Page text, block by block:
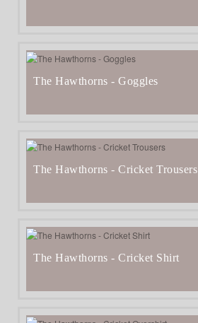
The Hawthorns - Goggles
The Hawthorns - Cricket Trousers
The Hawthorns - Cricket Shirt